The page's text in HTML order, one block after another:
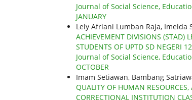
Journal of Social Science,
JANUARY
Lely Afriani Lumban Raja, Imelda
ACHIEVEMENT DIVISIONS (STAD)
STUDENTS OF UPTD SD NEGERI
Journal of Social Science,
OCTOBER
Imam Setiawan, Bambang
QUALITY OF HUMAN
CORRECTIONAL INSTITUTION